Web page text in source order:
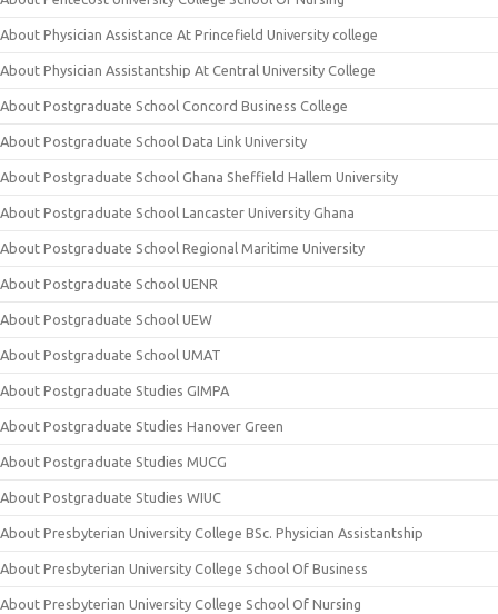
About Physician Assistance At Princefield University college
About Physician Assistantship At Central University College
About Postgraduate School Concord Business College
About Postgraduate School Data Link University
About Postgraduate School Ghana Sheffield Hallem University
About Postgraduate School Lancaster University Ghana
About Postgraduate School Regional Maritime University
About Postgraduate School UENR
About Postgraduate School UEW
About Postgraduate School UMAT
About Postgraduate Studies GIMPA
About Postgraduate Studies Hanover Green
About Postgraduate Studies MUCG
About Postgraduate Studies WIUC
About Presbyterian University College BSc. Physician Assistantship
About Presbyterian University College School Of Business
About Presbyterian University College School Of Nursing